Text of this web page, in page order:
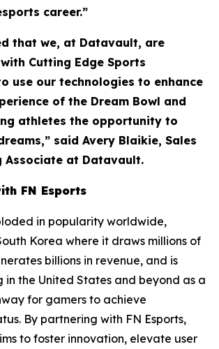
career.”
that we, at Datavault, are
Cutting Edge Sports
use our technologies to enhance
of the Dream Bowl and
athletes the opportunity to
said Avery Blaikie, Sales
Associate at Datavault.
FN Esports
in popularity worldwide,
Korea where it draws millions of
billions in revenue, and is
the United States and beyond as a
for gamers to achieve
By partnering with FN Esports,
to foster innovation, elevate user